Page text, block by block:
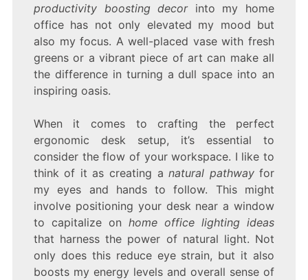
productivity boosting decorinto my home
office has not only elevated my mood but
also my focus. A well-placed vase with fresh
greens or a vibrant piece of art can make all
the difference in turning a dull space into an
inspiring oasis.
When it comes to crafting the perfect
ergonomic desk setup, it’s essential to
consider the flow of your workspace. I like to
think of it as creating anatural pathwayfor
my eyes and hands to follow. This might
involve positioning your desk near a window
to capitalize on home office lighting ideas
that harness the power of natural light. Not
only does this reduce eye strain, but it also
boosts my energy levels and overall sense of